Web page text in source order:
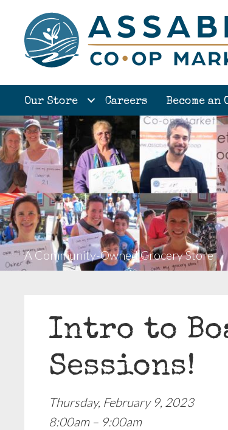
Our Store Careers Become an
A Community-Owned Grocery Store
Intro to
Sessions!
Thursday, February 9, 2023
8:00am – 9:00am